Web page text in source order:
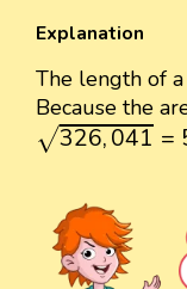
Explanation
The length of
Because the
√326,041 =
326,041=571